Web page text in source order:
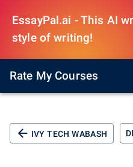
EssayPal.ai - This AI
style of writing!
Rate My Courses
IVY TECH WABASH